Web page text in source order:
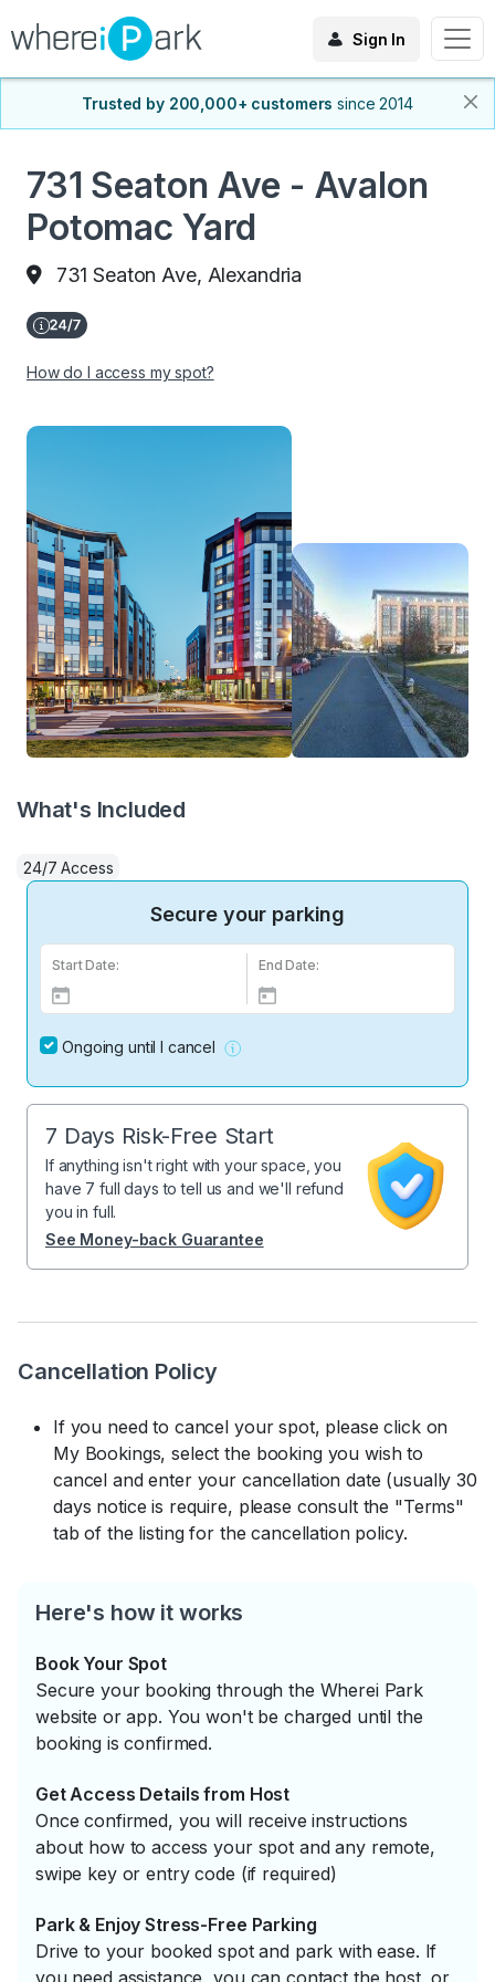
Sign In
Trusted by 200,000+ customers since 2014
731 Seaton Ave - Avalon
Potomac Yard
731 Seaton Ave, Alexandria
How do I access my spot?
Cancellation Policy
If you need to cancel your spot, please click on
My Bookings, select the booking you wish to
cancel and enter your cancellation date (usually 30
days notice is require, please consult the "Terms"
tab of the listing for the cancellation policy.
Here's how it works
Book Your Spot
Secure your booking through the Wherei Park
website or app. You won't be charged until the
booking is confirmed.
Get Access Details from Host
Once confirmed, you will receive instructions
about how to access your spot and any remote,
swipe key or entry code (if required)
Park & Enjoy Stress-Free Parking
Drive to your booked spot and park with ease. If
What's Included
24/7 Access
Secure your parking
Start Date: End Date:
Ongoing until I cancel
7 Days Risk-Free Start
If anything isn't right with your space, you
have 7 full days to tell us and we'll refund
you in full.
See Money-back Guarantee